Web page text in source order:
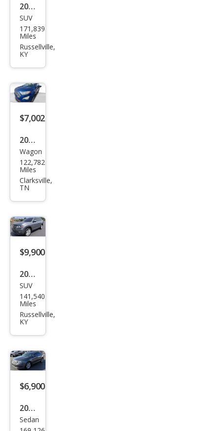
2018
Jeep
Gra
nd
e
Limi
ted
SUV
171,839
Miles
Russellville,
KY
$7,002
2018
Ford
EcoS
port
Wagon
122,782
Miles
Clarksville,
TN
$9,900
2019
Volk
swa
gen
FWD
with
Tec
ogy
SUV
141,540
Miles
Russellville,
KY
$6,900
2018
Ford
Sedan